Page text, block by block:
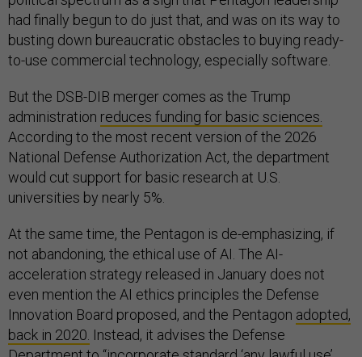
had finally begun to do just that, and was on its way to
busting down bureaucratic obstacles to buying ready-
to-use commercial technology, especially software.
But the DSB-DIB merger comes as the Trump
administration reduces funding for basic sciences.
According to the most recent version of the 2026
National Defense Authorization Act, the department
would cut support for basic research at U.S.
universities by nearly 5%.
At the same time, the Pentagon is de-emphasizing, if
not abandoning, the ethical use of AI. The AI-
acceleration strategy released in January does not
even mention the AI ethics principles the Defense
Innovation Board proposed, and the Pentagon adopted,
back in 2020. Instead, it advises the Defense